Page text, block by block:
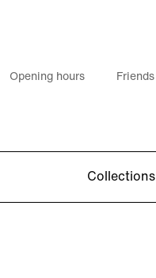
Opening hours Friends
Collections